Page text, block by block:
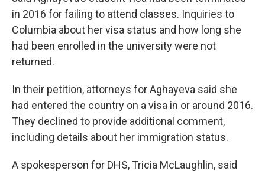
in 2016 for failing to attend classes. Inquiries to
Columbia about her visa status and how long she
had been enrolled in the university were not
returned.
In their petition, attorneys for Aghayeva said she
had entered the country on a visa in or around 2016.
They declined to provide additional comment,
including details about her immigration status.
A spokesperson for DHS, Tricia McLaughlin, said